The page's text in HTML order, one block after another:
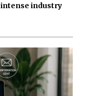
industry